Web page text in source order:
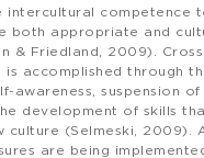
intercultural competence
both appropriate and
& Friedland, 2009). Cross
is accomplished through
awareness, suspension of
development of skills
culture (Selmeski, 2009).
are being